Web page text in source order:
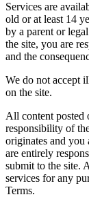
Services are
old or at least 14
by a parent or
the site, you are
and the
We do not accept
on the site.
All content posted
responsibility of
originates and you
are entirely
submit to the site.
services for any
Terms.